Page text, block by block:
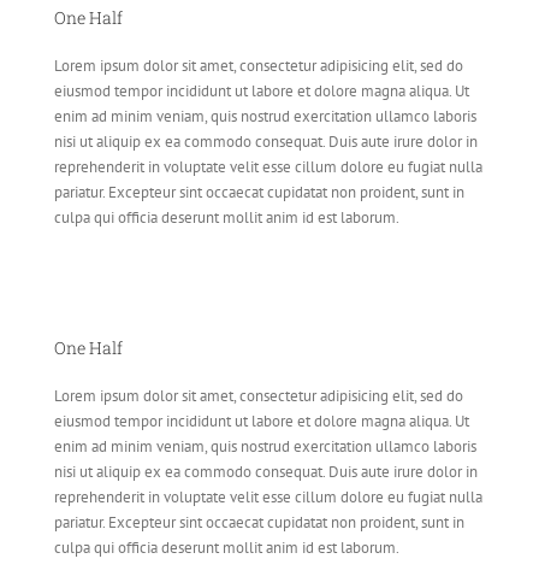
One Half
Lorem ipsum dolor sit amet, consectetur adipisicing elit, sed do
eiusmod tempor incididunt ut labore et dolore magna aliqua. Ut
enim ad minim veniam, quis nostrud exercitation ullamco laboris
nisi ut aliquip ex ea commodo consequat. Duis aute irure dolor in
reprehenderit in voluptate velit esse cillum dolore eu fugiat nulla
pariatur. Excepteur sint occaecat cupidatat non proident, sunt in
culpa qui officia deserunt mollit anim id est laborum.
One Half
Lorem ipsum dolor sit amet, consectetur adipisicing elit, sed do
eiusmod tempor incididunt ut labore et dolore magna aliqua. Ut
enim ad minim veniam, quis nostrud exercitation ullamco laboris
nisi ut aliquip ex ea commodo consequat. Duis aute irure dolor in
reprehenderit in voluptate velit esse cillum dolore eu fugiat nulla
pariatur. Excepteur sint occaecat cupidatat non proident, sunt in
culpa qui officia deserunt mollit anim id est laborum.